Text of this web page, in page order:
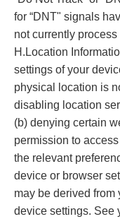
for “DNT" signals
not currently process
H.Location
settings of your
physical location is
disabling location
(b) denying certain
permission to
the relevant
device or browser
may be derived from
device settings. See